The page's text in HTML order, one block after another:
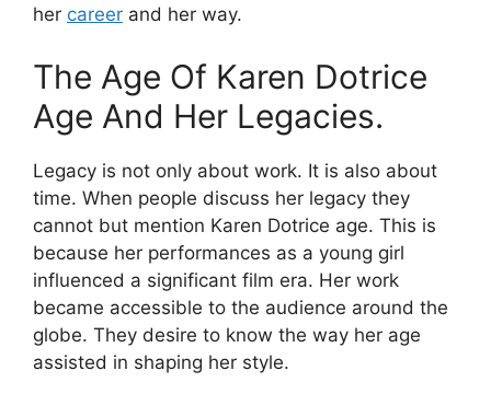
her career and her way.
The Age Of Karen Dotrice
Age And Her Legacies.
Legacy is not only about work. It is also about
time. When people discuss her legacy they
cannot but mention Karen Dotrice age. This is
because her performances as a young girl
influenced a significant film era. Her work
became accessible to the audience around the
globe. They desire to know the way her age
assisted in shaping her style.